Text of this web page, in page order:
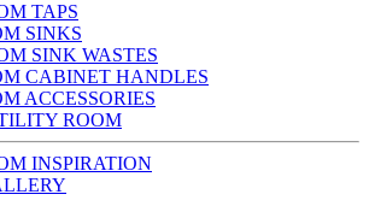
TAPS
SINKS
SINK WASTES
CABINET HANDLES
ACCESSORIES
ROOM
INSPIRATION